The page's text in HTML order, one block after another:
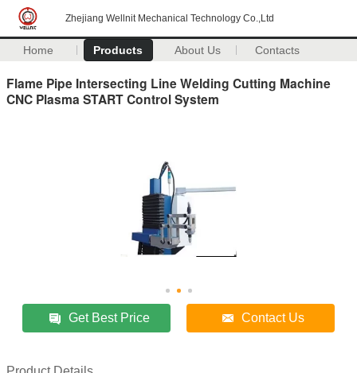
Zhejiang Wellnit Mechanical Technology Co.,Ltd
Home Products About Us Contacts
Flame Pipe Intersecting Line Welding Cutting Machine
CNC Plasma START Control System
Get Best Price Contact Us